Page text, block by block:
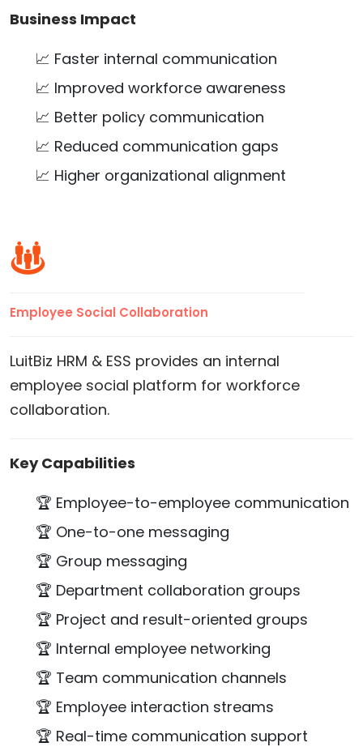
Business Impact
📈 Faster internal communication
📈 Improved workforce awareness
📈 Better policy communication
📈 Reduced communication gaps
📈 Higher organizational alignment
Employee Social Collaboration
LuitBiz HRM & ESS provides an internal
employee social platform for workforce
collaboration.
Key Capabilities
🏆 Employee-to-employee communication
🏆 One-to-one messaging
🏆 Group messaging
🏆 Department collaboration groups
🏆 Project and result-oriented groups
🏆 Internal employee networking
🏆 Team communication channels
🏆 Employee interaction streams
🏆 Real-time communication support